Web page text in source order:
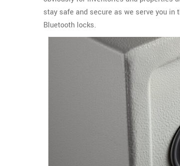
stay safe and secure as we serve you
Bluetooth locks.